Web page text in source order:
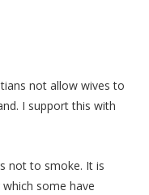
not allow wives to
I support this with
not to smoke. It is
some have